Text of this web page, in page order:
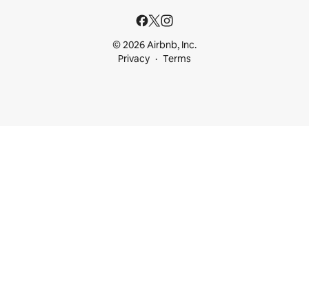
© 2026 Airbnb, Inc.
Privacy
Terms